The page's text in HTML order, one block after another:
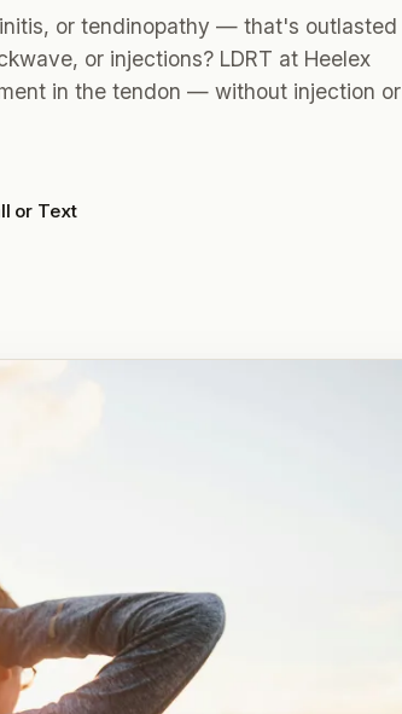
or tendinopathy — that's outlasted
or injections? LDRT at Heelex
in the tendon — without injection or
or Text